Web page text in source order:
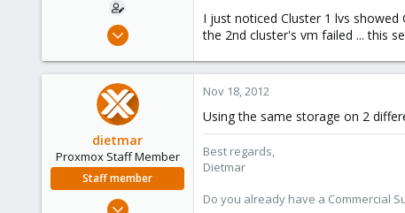
Oct 18, 2012
0
I just noticed Cluster 1 lvs
the 2nd cluster's vm failed ... this
dietmar
Proxmox Staff Member
Staff member
Apr 28, 2005
Nov 18, 2012
Using the same storage on 2
Best regards,
Dietmar
Do you already have a Commercial